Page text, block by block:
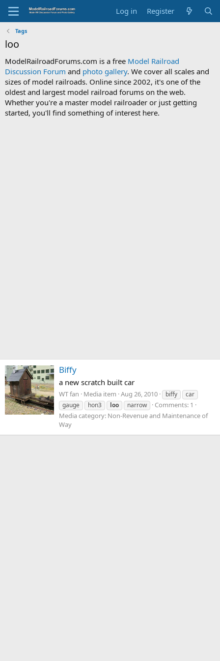
Log in Register
Tags
loo
ModelRailroadForums.com is a free Model Railroad
Discussion Forum and photo gallery. We cover all scales and
sizes of model railroads. Online since 2002, it's one of the
oldest and largest model railroad forums on the web.
Whether you're a master model railroader or just getting
started, you'll find something of interest here.
Biffy
a new scratch built car
WT fan Media item Aug 26, 2010 biffy
car
gauge
hon3 loo narrow
Comments: 1
Media category: Non-Revenue and Maintenance of
Way